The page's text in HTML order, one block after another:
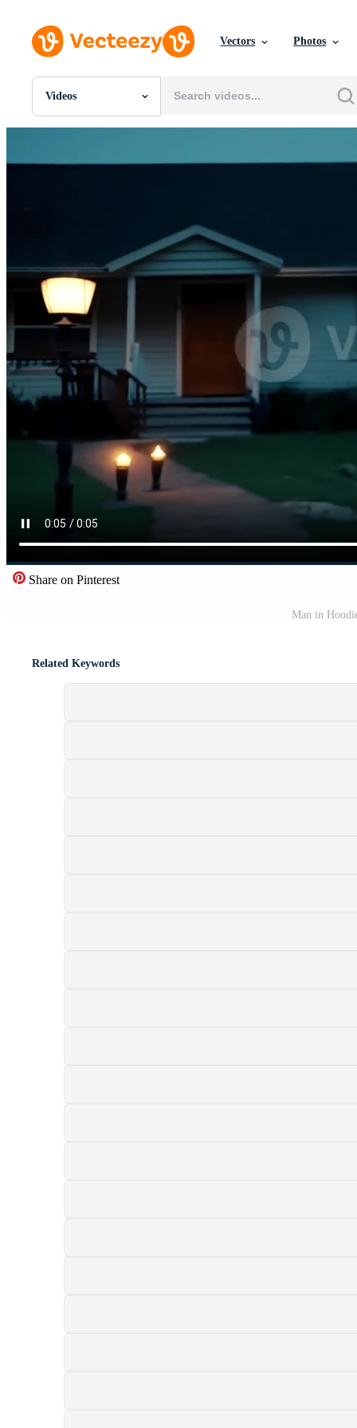
Vectors Photos
Videos
All Images
PSDs
Motion Graphics
Editorial Images
Editorial Events
Share on Pinterest
Man in
Related Keywords